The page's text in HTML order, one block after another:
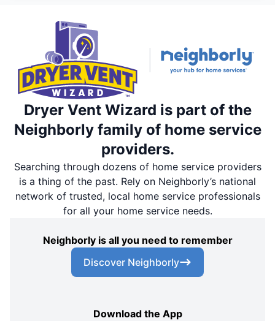
Dryer Vent Wizard is part of the
Neighborly family of home service
providers.
Searching through dozens of home service providers
is a thing of the past. Rely on Neighborly’s national
network of trusted, local home service professionals
for all your home service needs.
Neighborly is all you need to remember
Discover Neighborly
Download the App